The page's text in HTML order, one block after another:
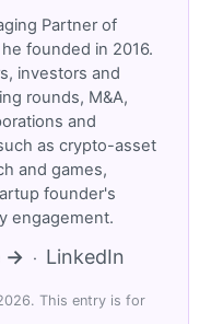
Partner of
founded in 2016.
investors and
rounds, M&A,
and
as crypto-asset
and games,
founder's
engagement.
→ · LinkedIn
This entry is for